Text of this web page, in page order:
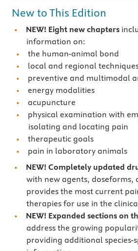
New to This Edition
NEW! Eight new chapters
information on:
the human-animal bond
local and regional
preventive and multimodal
energy modalities
acupuncture
physical examination with
isolating and locating pain
therapeutic goals
pain in laboratory animals
NEW! Completely updated
with new agents, doseforms,
provides the most current
therapies for use in the
NEW! Expanded sections on
address the growing
providing additional species-